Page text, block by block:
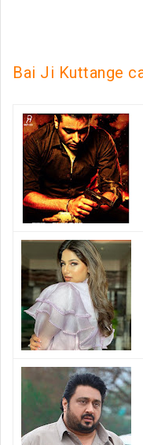
Bai Ji Kuttange